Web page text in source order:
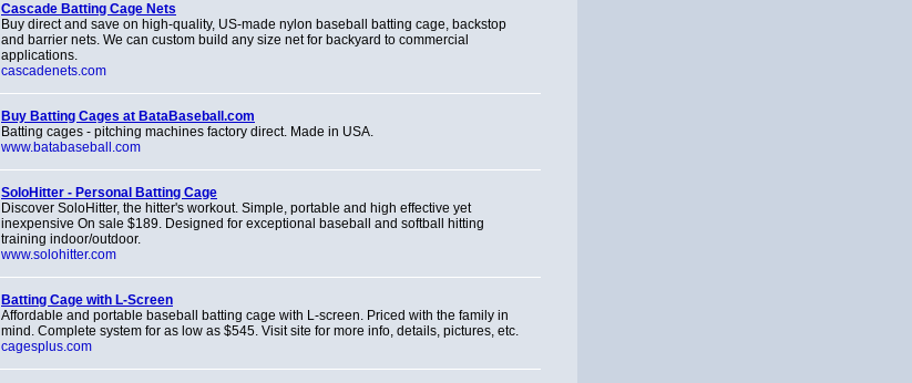
Cascade Batting Cage Nets
Buy direct and save on high-quality, US-made nylon baseball batting cage, backstop
and barrier nets. We can custom build any size net for backyard to commercial
applications.
cascadenets.com
Buy Batting Cages at BataBaseball.com
Batting cages - pitching machines factory direct. Made in USA.
www.batabaseball.com
SoloHitter - Personal Batting Cage
Discover SoloHitter, the hitter's workout. Simple, portable and high effective yet
inexpensive On sale $189. Designed for exceptional baseball and softball hitting
training indoor/outdoor.
www.solohitter.com
Batting Cage with L-Screen
Affordable and portable baseball batting cage with L-screen. Priced with the family in
mind. Complete system for as low as $545. Visit site for more info, details, pictures, etc.
cagesplus.com